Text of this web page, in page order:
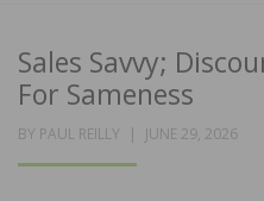
Sales Savvy;
For Sameness
BY PAUL REILLY
POSTED
JUNE 29, 2026